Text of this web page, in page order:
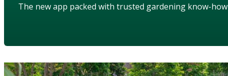
The new app packed with trusted gardening know-how